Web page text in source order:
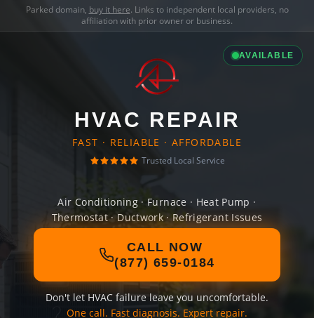
Parked domain, buy it here. Links to independent local providers, no
affiliation with prior owner or business.
AVAILABLE
HVAC REPAIR
FAST · RELIABLE · AFFORDABLE
Trusted Local Service
Air Conditioning · Furnace · Heat Pump ·
Thermostat · Ductwork · Refrigerant Issues
CALL NOW
(877) 659-0184
Don't let HVAC failure leave you uncomfortable.
One call. Fast diagnosis. Expert repair.